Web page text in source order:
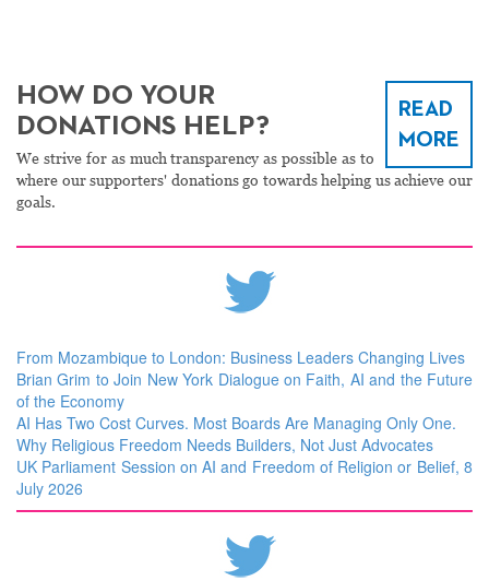
READ
MORE
HOW DO YOUR
DONATIONS HELP?
We strive for as much transparency as possible as to
where our supporters' donations go towards helping us achieve our
goals.
From Mozambique to London: Business Leaders Changing Lives
Brian Grim to Join New York Dialogue on Faith, AI and the Future
of the Economy
AI Has Two Cost Curves. Most Boards Are Managing Only One.
Why Religious Freedom Needs Builders, Not Just Advocates
UK Parliament Session on AI and Freedom of Religion or Belief, 8
July 2026